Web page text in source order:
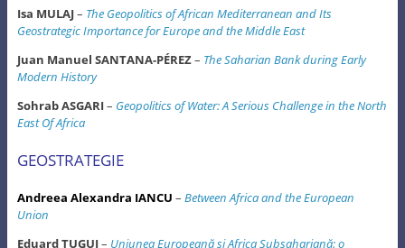
Isa MULAJ– The Geopolitics of African Mediterranean and Its
Geostrategic Importance for Europe and the Middle East
Juan Manuel SANTANA-PÉREZ– The Saharian Bank during Early
Modern History
Sohrab ASGARI– Geopolitics of Water: A Serious Challenge in the North
East Of Africa
GEOSTRATEGIE
Andreea Alexandra IANCU – Between Africa and the European
Union
Eduard ŢUGUI– Uniunea Europeană şi Africa Subsahariană: o